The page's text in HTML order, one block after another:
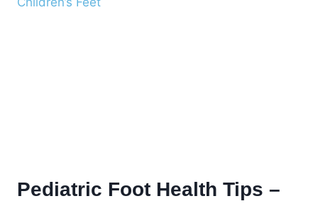
NATIONAL
Pediatric Foot Health Tips –